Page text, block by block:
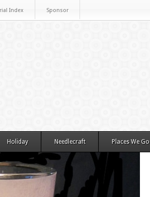
Index Sponsor
Holiday Needlecraft Places We Go